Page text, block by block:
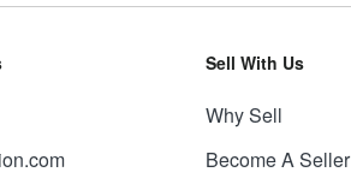
Sell With Us
Why Sell
Become A Seller